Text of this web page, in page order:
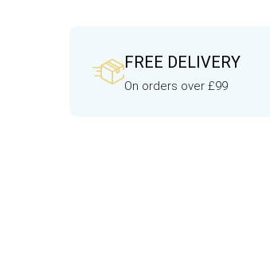
FREE DELIVERY
On orders over £99